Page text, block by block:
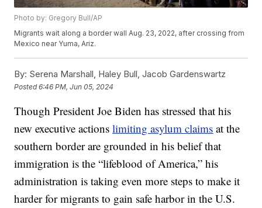
Photo by: Gregory Bull/AP
Migrants wait along a border wall Aug. 23, 2022, after crossing from
Mexico near Yuma, Ariz.
By: Serena Marshall, Haley Bull, Jacob Gardenswartz
Posted6:46 PM, Jun 05, 2024
Though President Joe Biden has stressed that his
new executive actionslimiting asylum claims at the
southern border are grounded in his belief that
immigration is the “lifeblood of America,” his
administration is taking even more steps to make it
harder for migrants to gain safe harbor in the U.S.